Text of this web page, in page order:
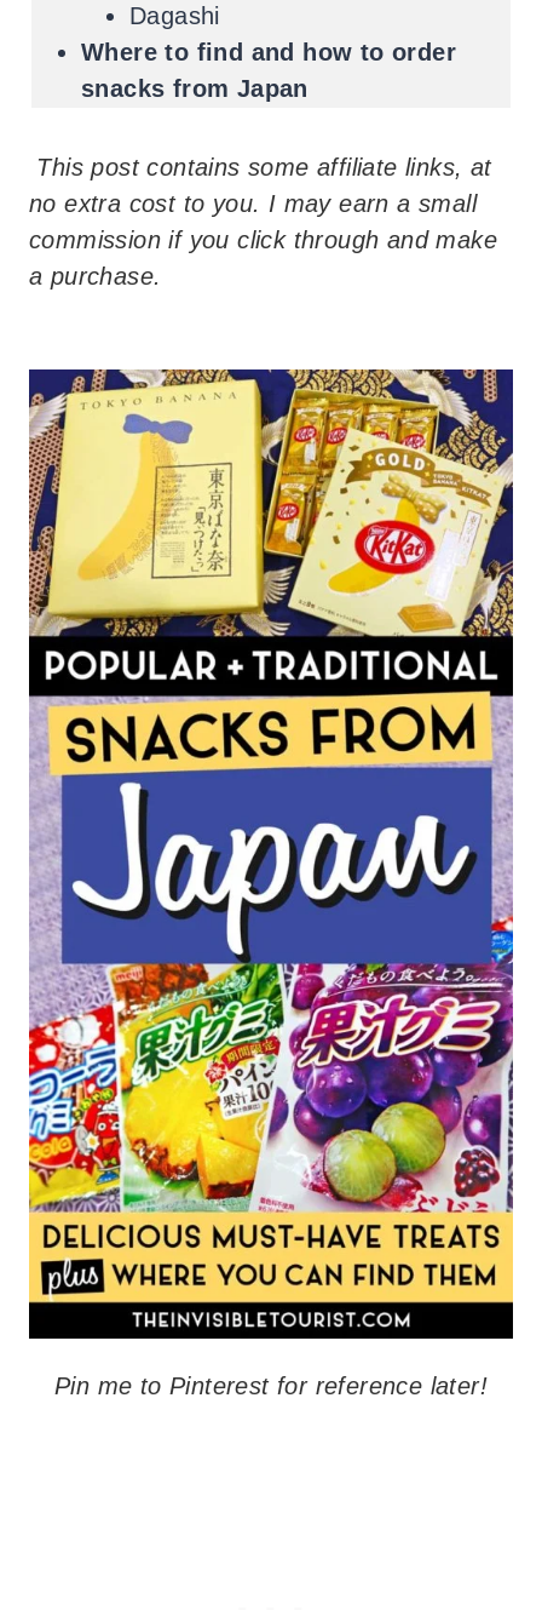
Dagashi
Where to find and how to order
snacks from Japan
This post contains some affiliate links, at
no extra cost to you. I may earn a small
commission if you click through and make
a purchase.
Pin me to Pinterest for reference later!